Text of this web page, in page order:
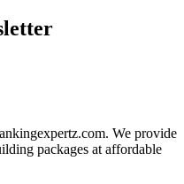
We provide
packages at affordable